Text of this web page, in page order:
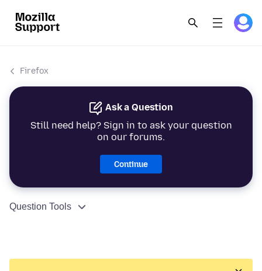
Firefox
Ask a Question
Still need help? Sign in to ask your question
on our forums.
Continue
Question Tools